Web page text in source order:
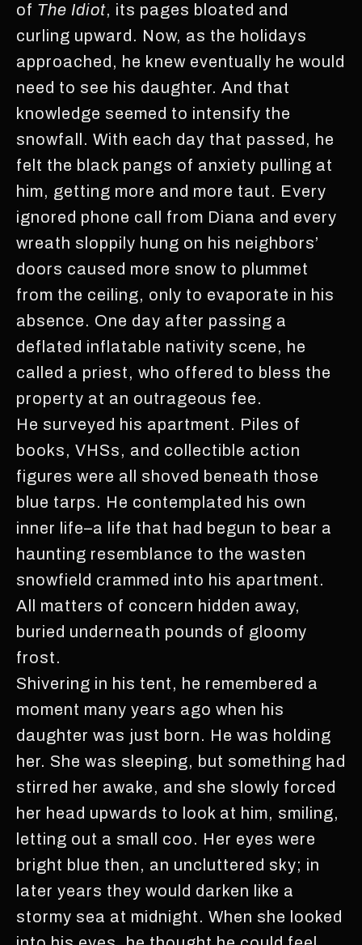
of The Idiot, its pages bloated and
curling upward. Now, as the holidays
approached, he knew eventually he would
need to see his daughter. And that
knowledge seemed to intensify the
snowfall. With each day that passed, he
felt the black pangs of anxiety pulling at
him, getting more and more taut. Every
ignored phone call from Diana and every
wreath sloppily hung on his neighbors’
doors caused more snow to plummet
from the ceiling, only to evaporate in his
absence. One day after passing a
deflated inflatable nativity scene, he
called a priest, who offered to bless the
property at an outrageous fee.
He surveyed his apartment. Piles of
books, VHSs, and collectible action
figures were all shoved beneath those
blue tarps. He contemplated his own
inner life–a life that had begun to bear a
haunting resemblance to the wasten
snowfield crammed into his apartment.
All matters of concern hidden away,
buried underneath pounds of gloomy
frost.
Shivering in his tent, he remembered a
moment many years ago when his
daughter was just born. He was holding
her. She was sleeping, but something had
stirred her awake, and she slowly forced
her head upwards to look at him, smiling,
letting out a small coo. Her eyes were
bright blue then, an uncluttered sky; in
later years they would darken like a
stormy sea at midnight. When she looked